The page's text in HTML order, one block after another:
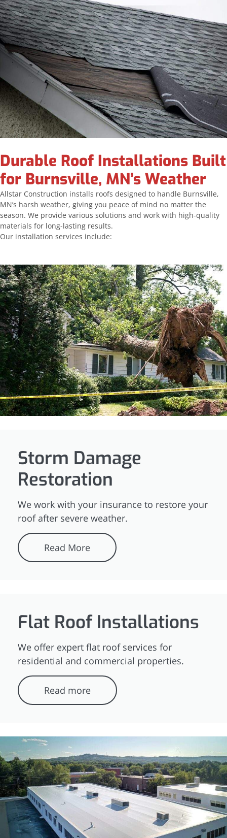
Durable Roof Installations Built
for Burnsville, MN’s Weather
Allstar Construction installs roofs designed to handle Burnsville,
MN’s harsh weather, giving you peace of mind no matter the
season. We provide various solutions and work with high-quality
materials for long-lasting results.
Our installation services include:
Storm Damage
Restoration
We work with your insurance to restore your
roof after severe weather.
Read More
Flat Roof Installations
We offer expert flat roof services for
residential and commercial properties.
Read more